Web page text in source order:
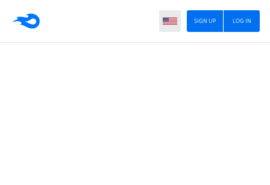
LOG IN
SIGN UP